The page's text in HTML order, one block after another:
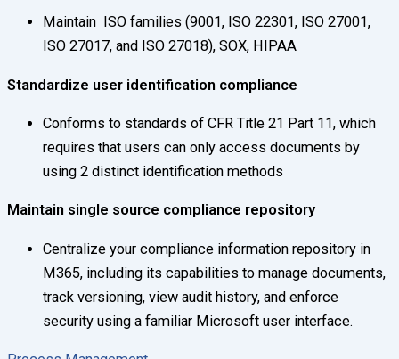
Maintain ISO families (9001, ISO 22301, ISO 27001,
ISO 27017, and ISO 27018), SOX, HIPAA
Standardize user identification compliance
Conforms to standards of CFR Title 21 Part 11, which
requires that users can only access documents by
using 2 distinct identification methods
Maintain single source compliance repository
Centralize your compliance information repository in
M365, including its capabilities to manage documents,
track versioning, view audit history, and enforce
security using a familiar Microsoft user interface.